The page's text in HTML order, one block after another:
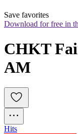
Save favorites
Download for free in
CHKT
AM
Hits